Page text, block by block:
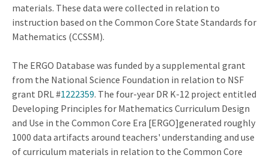
materials. These data were collected in relation to
instruction based on the Common Core State Standards for
Mathematics (CCSSM).
The ERGO Database was funded by a supplemental grant
from the National Science Foundation in relation to NSF
grant DRL #1222359. The four-year DR K-12 project entitled
Developing Principles for Mathematics Curriculum Design
and Use in the Common Core Era [ERGO]generated roughly
1000 data artifacts around teachers' understanding and use
of curriculum materials in relation to the Common Core